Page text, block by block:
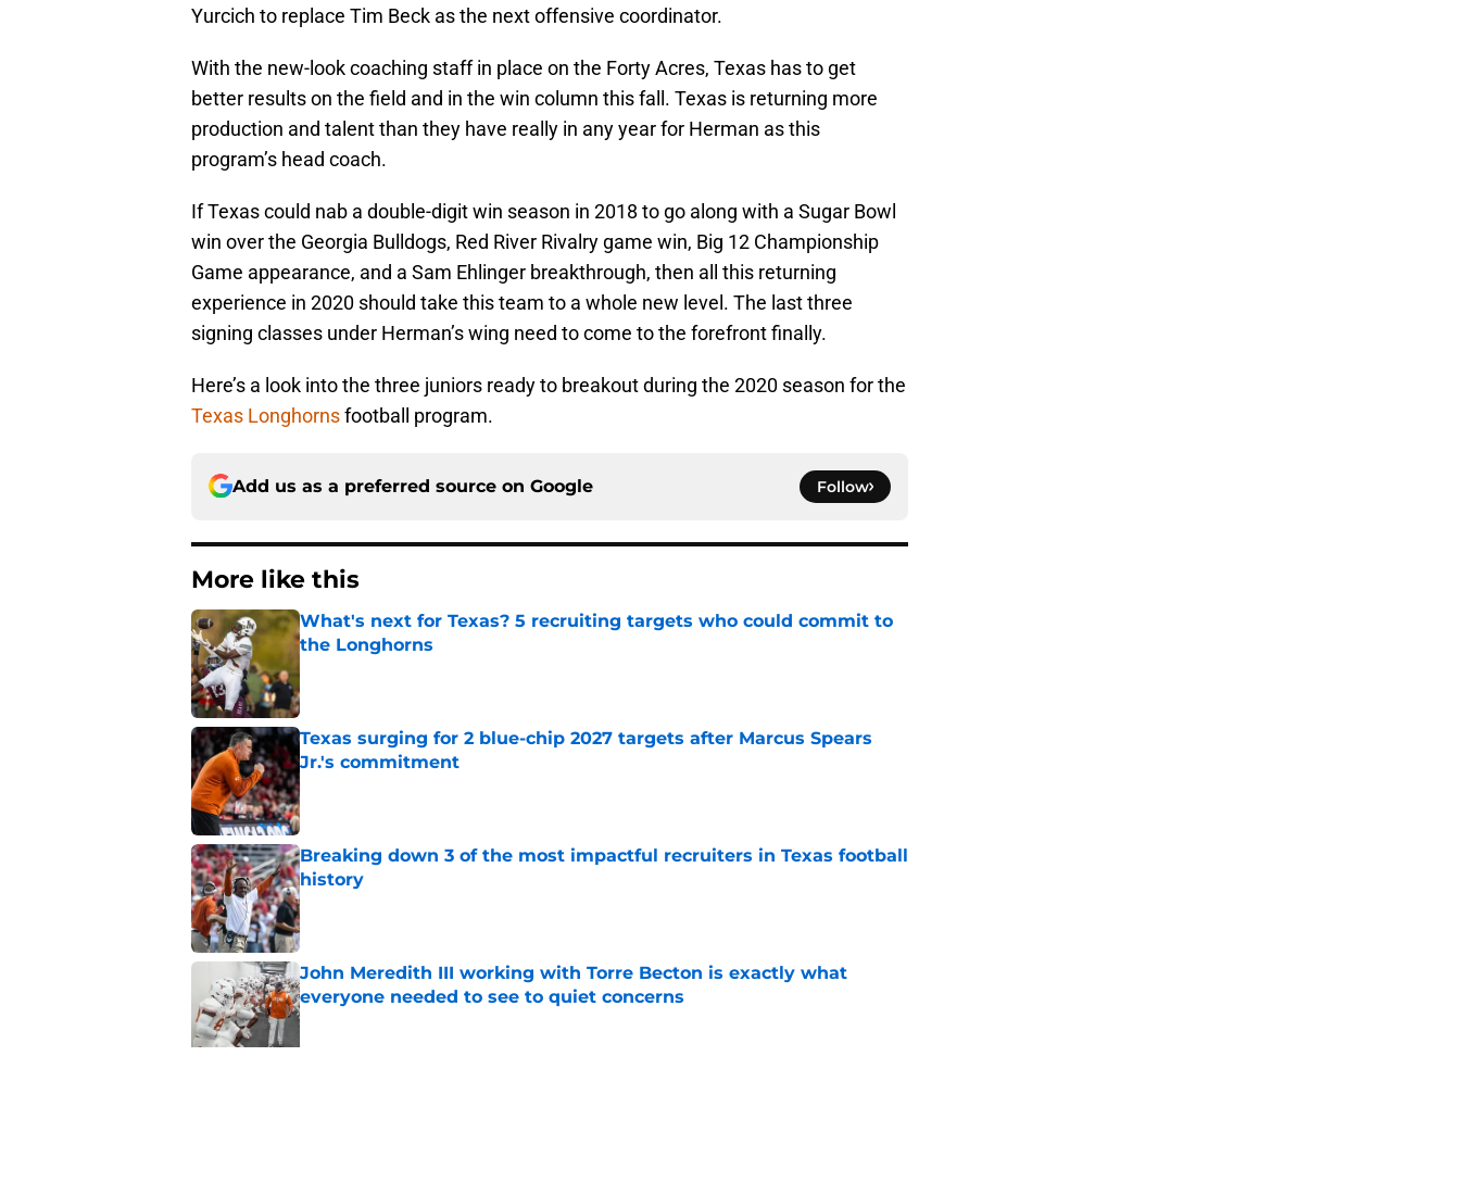
Yurcich to replace Tim Beck as the next offensive coordinator.
With the new-look coaching staff in place on the Forty Acres, Texas has to get
better results on the field and in the win column this fall. Texas is returning more
production and talent than they have really in any year for Herman as this
program’s head coach.
If Texas could nab a double-digit win season in 2018 to go along with a Sugar Bowl
win over the Georgia Bulldogs, Red River Rivalry game win, Big 12 Championship
Game appearance, and a Sam Ehlinger breakthrough, then all this returning
experience in 2020 should take this team to a whole new level. The last three
signing classes under Herman’s wing need to come to the forefront finally.
Here’s a look into the three juniors ready to breakout during the 2020 season for the
Texas Longhornsfootball program.
Add us as a preferred source on Google Follow
More like this
What's next for Texas? 5 recruiting targets who could commit to
the Longhorns
Published by on Invalid Date
Texas surging for 2 blue-chip 2027 targets after Marcus Spears
Jr.'s commitment
Published by on Invalid Date
Breaking down 3 of the most impactful recruiters in Texas football
history
Published by on Invalid Date
John Meredith III working with Torre Becton is exactly what
everyone needed to see to quiet concerns
Published by on Invalid Date